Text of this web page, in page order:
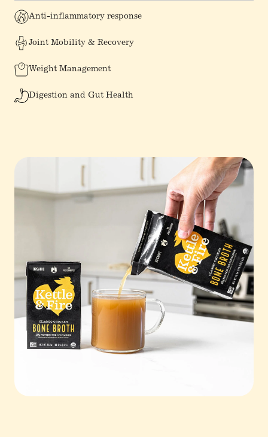
Anti-inflammatory response
Joint Mobility & Recovery
Weight Management
Digestion and Gut Health